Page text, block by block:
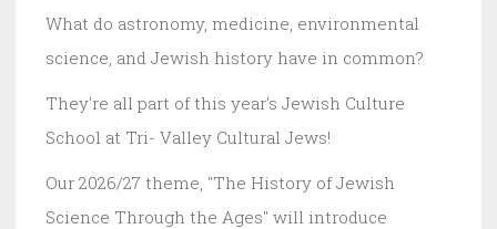
What do astronomy, medicine, environmental
science, and Jewish history have in common?
They're all part of this year's Jewish Culture
School at Tri- Valley Cultural Jews!
Our 2026/27 theme, "The History of Jewish
Science Through the Ages" will introduce